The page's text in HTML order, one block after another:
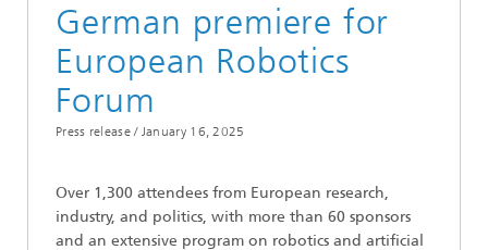
German premiere for ​
European Robotics
Forum
Press release / January 16, 2025
Over 1,300 attendees from European research,
industry, and politics, with more than 60 sponsors
and an extensive program on robotics and artificial